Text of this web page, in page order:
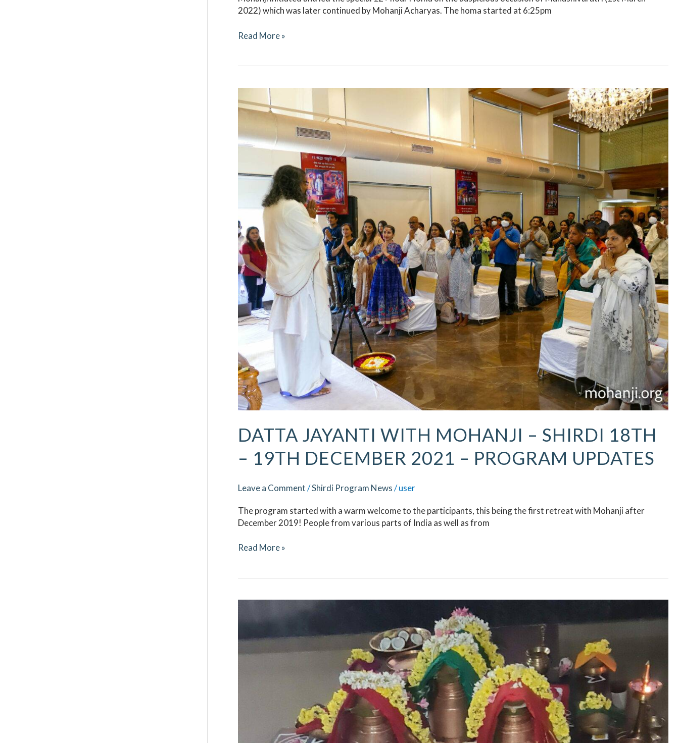
2022) which was later continued by Mohanji Acharyas. The homa started at 6:25pm
Read More »
DATTA JAYANTI WITH MOHANJI – SHIRDI 18TH
– 19TH DECEMBER 2021 – PROGRAM UPDATES
Leave a Comment/Shirdi Program News/user
The program started with a warm welcome to the participants, this being the first retreat with Mohanji after
December 2019! People from various parts of India as well as from
Jayanti
with
–
–
December
–
Program
Updates
Read More »
–
Ritual